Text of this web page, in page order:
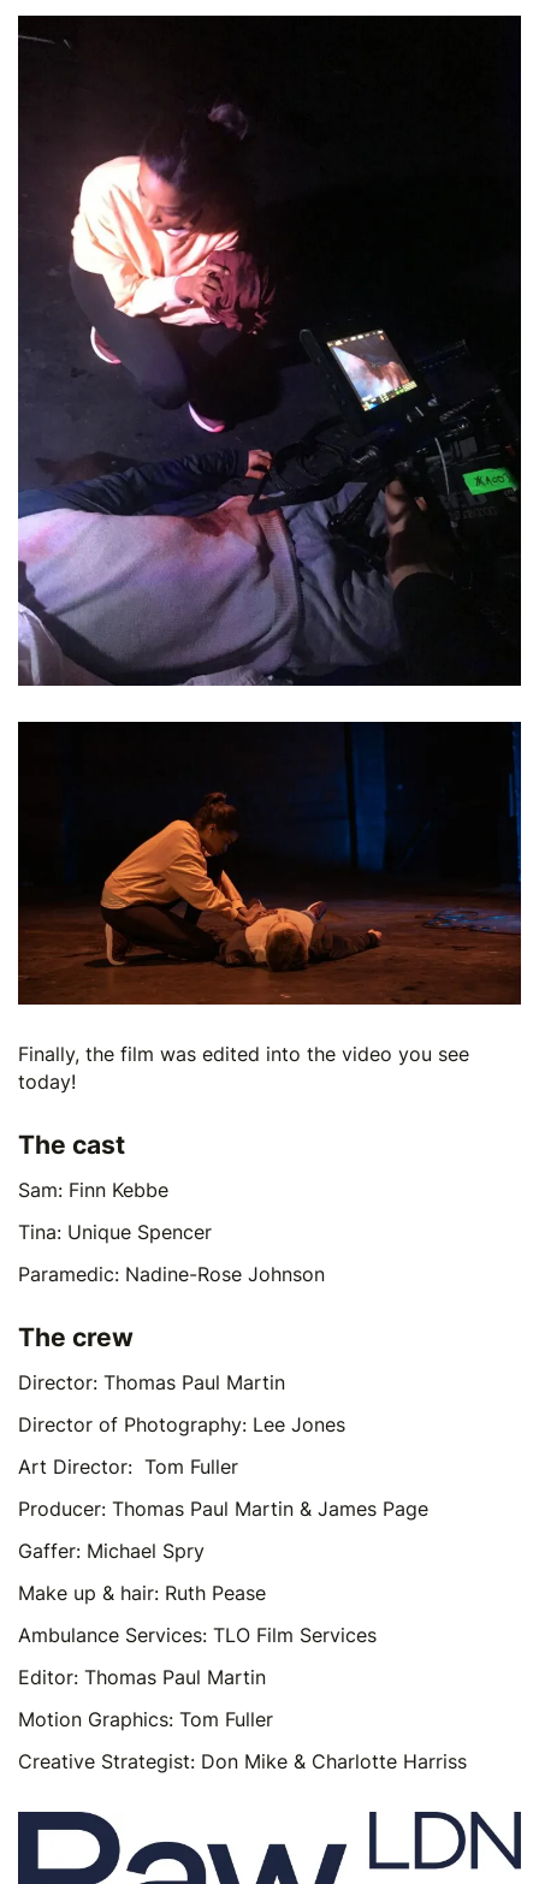
Finally, the film was edited into the video you see
today!
The cast
Sam: Finn Kebbe
Tina: Unique Spencer
Paramedic: Nadine-Rose Johnson
The crew
Director: Thomas Paul Martin
Director of Photography: Lee Jones
Art Director: Tom Fuller
Producer: Thomas Paul Martin & James Page
Gaffer: Michael Spry
Make up & hair: Ruth Pease
Ambulance Services: TLO Film Services
Editor: Thomas Paul Martin
Motion Graphics: Tom Fuller
Creative Strategist: Don Mike & Charlotte Harriss